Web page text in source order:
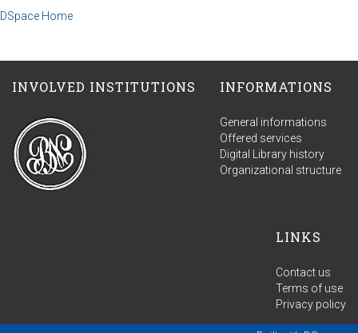
DSpace Home
INVOLVED INSTITUTIONS INFORMATIONS
General informations
Offered services
Digital Library history
Organizational structure
LINKS
Contact us
Terms of use
Privacy policy